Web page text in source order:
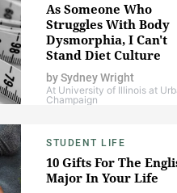
As Someone Who
Struggles With Body
Dysmorphia, I Can't
Stand Diet Culture
bySydney Wright
At University of Illinois at
Champaign
STUDENT LIFE
10 Gifts For The
Major In Your Life